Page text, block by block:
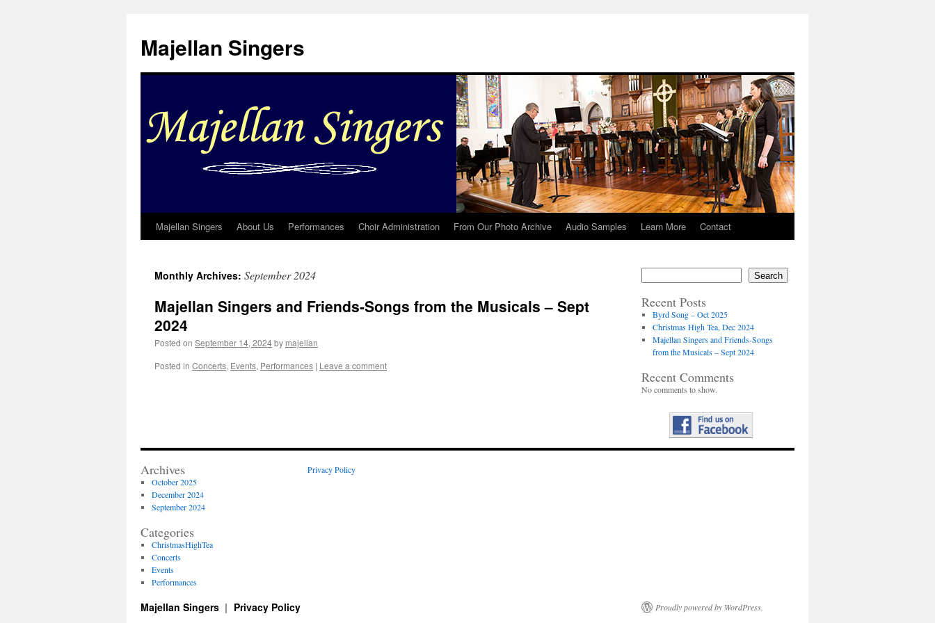
content
Majellan Singers
Majellan Singers About Us Performances Choir Administration From Our Photo Archive Audio Samples Learn More Contact
Monthly Archives: September 2024
Majellan Singers and Friends-Songs from the Musicals – Sept
2024
Posted on September 14, 2024by majellan
Posted in Concerts, Events, Performances | Leave a comment
Search
Recent Posts
Byrd Song – Oct 2025
Christmas High Tea, Dec 2024
Majellan Singers and Friends-Songs
from the Musicals – Sept 2024
Recent Comments
No comments to show.
Archives
October 2025
December 2024
September 2024
Categories
ChristmasHighTea
Concerts
Events
Performances
Privacy Policy
Majellan Singers Privacy Policy Proudly powered by WordPress.